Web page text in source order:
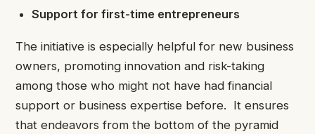
Support for first-time entrepreneurs
The initiative is especially helpful for new business
owners, promoting innovation and risk-taking
among those who might not have had financial
support or business expertise before. It ensures
that endeavors from the bottom of the pyramid